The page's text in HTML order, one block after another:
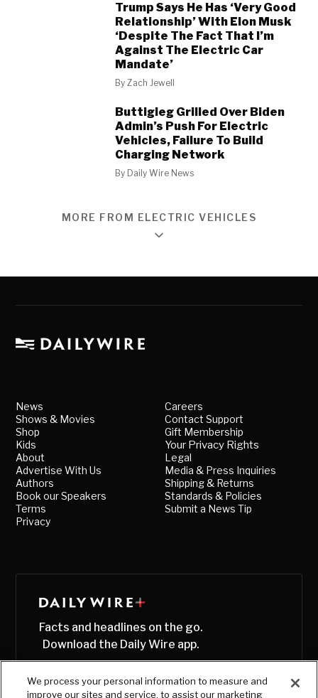
Trump Says He Has ‘Very Good
Relationship’ With Elon Musk
‘Despite The Fact That I’m
Against The Electric Car
Mandate’
ByZach Jewell
Buttigieg Grilled Over Biden
Admin’s Push For Electric
Vehicles, Failure To Build
Charging Network
By Daily Wire News
MORE FROM ELECTRIC VEHICLES
News
Shows & Movies
Shop
Kids
About
Advertise With Us
Authors
Book our Speakers
Terms
Privacy
Careers
Contact Support
Gift Membership
Your Privacy Rights
Legal
Media & Press Inquiries
Shipping & Returns
Standards & Policies
Submit a News Tip
Facts and headlines on the go.
Download the Daily Wire app.
We process your personal information to measure and
improve our sites and service, to assist our marketing